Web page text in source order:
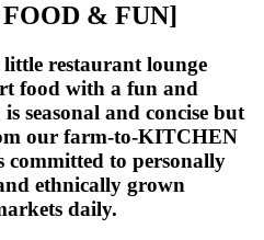
& FUN]
little restaurant lounge
food with a fun and
seasonal and concise but
our farm-to-KITCHEN
committed to personally
ethnically grown
daily.